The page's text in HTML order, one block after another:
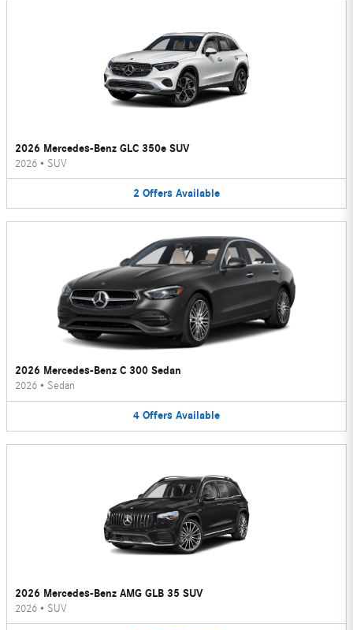
2026 Mercedes-Benz GLC 350e SUV
2026 • SUV
2 Offers Available
2026 Mercedes-Benz C 300 Sedan
2026 • Sedan
4 Offers Available
2026 Mercedes-Benz AMG GLB 35 SUV
2026 • SUV